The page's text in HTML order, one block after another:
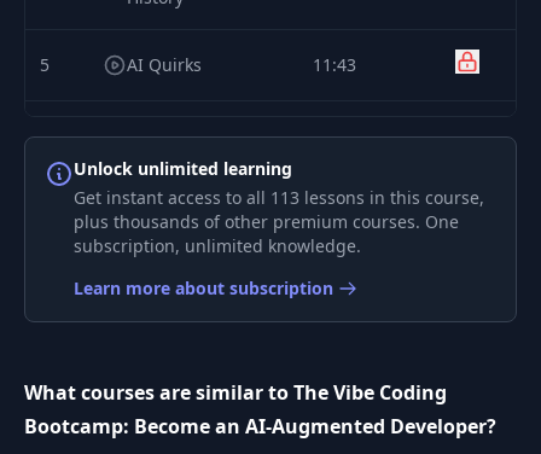
5 AI Quirks 11:43
6 AI Quirks Demo 09:34
Professional's
Toolkit
10:15
Director's Process 08:37
10 Gemini 07:41
Unlock unlimited learning
Get instant access to all 113 lessons in this course,
plus thousands of other premium courses. One
subscription, unlimited knowledge.
Learn more about subscription
What courses are similar to The Vibe Coding
Bootcamp: Become an AI-Augmented Developer?